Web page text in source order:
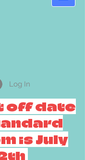
Log In
off date
is July